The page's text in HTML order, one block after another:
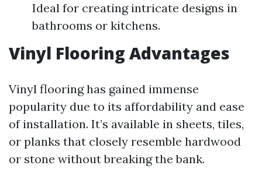
Ideal for creating intricate designs in
bathrooms or kitchens.
Vinyl Flooring Advantages
Vinyl flooring has gained immense
popularity due to its affordability and ease
of installation. It’s available in sheets, tiles,
or planks that closely resemble hardwood
or stone without breaking the bank.